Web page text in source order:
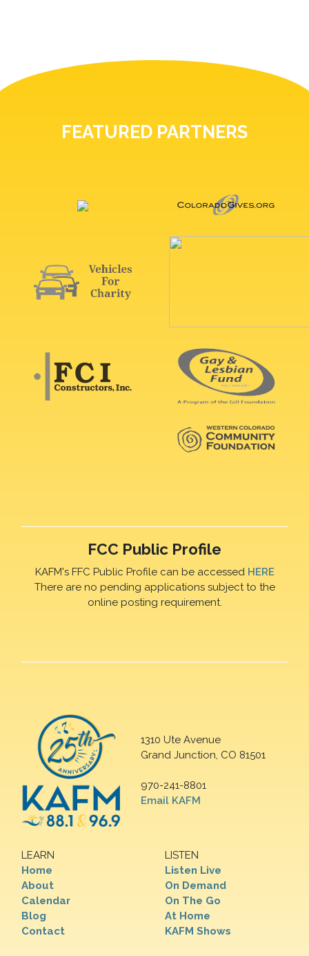
FEATURED PARTNERS
FCC Public Profile
KAFM's FFC Public Profile can be accessed HERE
There are no pending applications subject to the
online posting requirement.
1310 Ute Avenue
Grand Junction, CO 81501
970-241-8801
Email KAFM
LEARN
Home
About
Calendar
Blog
Contact
LISTEN
Listen Live
On Demand
On The Go
At Home
KAFM Shows